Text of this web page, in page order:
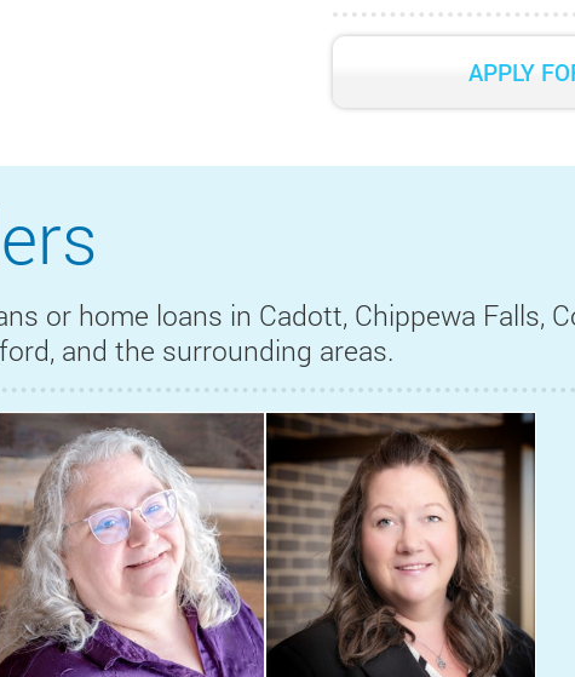
ratio, loan purpose, secondary
payment may be required. The
APPLY
or home loans in Cadott, Chippewa Falls,
and the surrounding areas.